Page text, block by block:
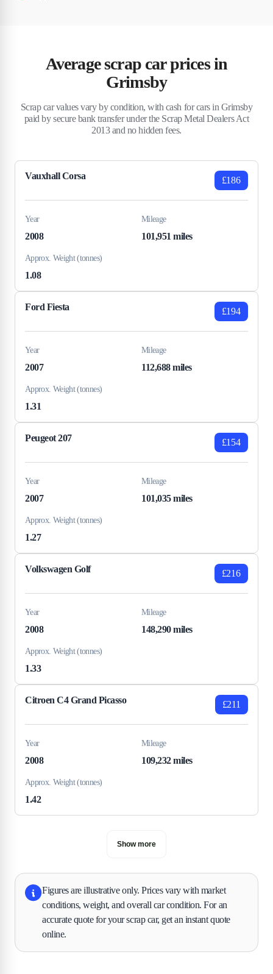
Average scrap car prices in
Grimsby
Scrap car values vary by condition, with cash for cars in Grimsby
paid by secure bank transfer under the Scrap Metal Dealers Act
2013 and no hidden fees.
Vauxhall Corsa £186
Year
2008
Mileage
101,951 miles
Approx. Weight (tonnes)
1.08
Ford Fiesta £194
Year
2007
Mileage
112,688 miles
Approx. Weight (tonnes)
1.31
Peugeot 207 £154
Year
2007
Mileage
101,035 miles
Approx. Weight (tonnes)
1.27
Volkswagen Golf £216
Year
2008
Mileage
148,290 miles
Approx. Weight (tonnes)
1.33
Citroen C4 Grand Picasso £211
Year
2008
Mileage
109,232 miles
Approx. Weight (tonnes)
1.42
Show more
Figures are illustrative only. Prices vary with market
conditions, weight, and overall car condition. For an
accurate quote for your scrap car, get an instant quote
online.